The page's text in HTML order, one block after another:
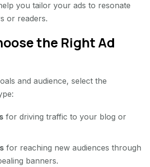
you tailor your ads to resonate
or readers.
the Right Ad
and audience, select the
for driving traffic to your blog or
for reaching new audiences through
banners.